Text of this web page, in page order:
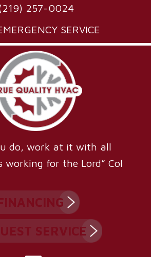
257-0024
SERVICE
do, work at it with all
working for the Lord” Col
SERVICE